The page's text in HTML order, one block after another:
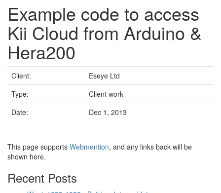
Example code to access
Kii Cloud from Arduino &
Hera200
Client:
Eseye Ltd
Type:
Client work
Date:
Dec 1, 2013
This page supports Webmention, and any links back will be
shown here.
Recent Posts